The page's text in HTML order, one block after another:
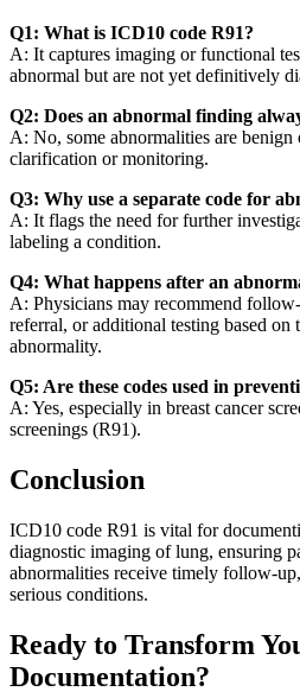
Q1: What is ICD10 code R91?
A: It captures imaging or functional
abnormal but are not yet definitively
Q2: Does an abnormal finding
A: No, some abnormalities are benign
clarification or monitoring.
Q3: Why use a separate code for
A: It flags the need for further
labeling a condition.
Q4: What happens after an
A: Physicians may recommend
referral, or additional testing based on
abnormality.
Q5: Are these codes used in
A: Yes, especially in breast cancer
screenings (R91).
Conclusion
ICD10 code R91 is vital for
diagnostic imaging of lung, ensuring
abnormalities receive timely follow-
serious conditions.
Ready to Transform
Documentation?